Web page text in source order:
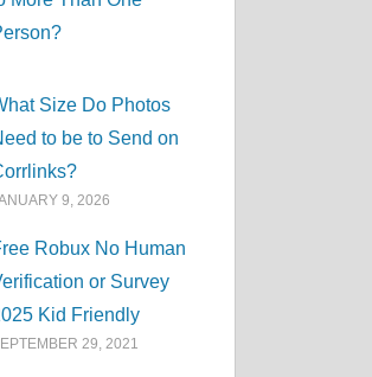
Size Do Photos
to be to Send on
9, 2026
Robux No Human
or Survey
Kid Friendly
29, 2021